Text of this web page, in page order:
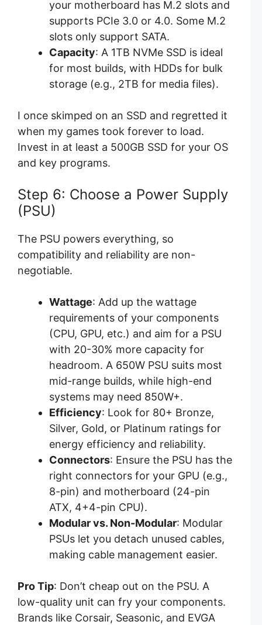
your motherboard has M.2 slots and
supports PCIe 3.0 or 4.0. Some M.2
slots only support SATA.
Capacity: A 1TB NVMe SSD is ideal
for most builds, with HDDs for bulk
storage (e.g., 2TB for media files).
I once skimped on an SSD and regretted it
when my games took forever to load.
Invest in at least a 500GB SSD for your OS
and key programs.
Step 6: Choose a Power Supply
(PSU)
The PSU powers everything, so
compatibility and reliability are non-
negotiable.
Wattage: Add up the wattage
requirements of your components
(CPU, GPU, etc.) and aim for a PSU
with 20-30% more capacity for
headroom. A 650W PSU suits most
mid-range builds, while high-end
systems may need 850W+.
Efficiency: Look for 80+ Bronze,
Silver, Gold, or Platinum ratings for
energy efficiency and reliability.
Connectors: Ensure the PSU has the
right connectors for your GPU (e.g.,
8-pin) and motherboard (24-pin
ATX, 4+4-pin CPU).
Modular vs. Non-Modular: Modular
PSUs let you detach unused cables,
making cable management easier.
Pro Tip: Don’t cheap out on the PSU. A
low-quality unit can fry your components.
Brands like Corsair, Seasonic, and EVGA